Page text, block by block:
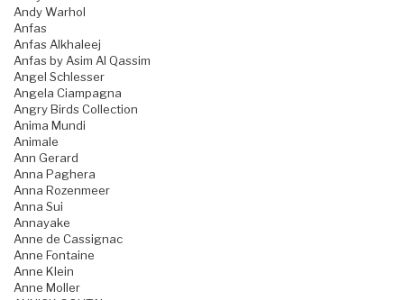
Andy Warhol
Anfas
Anfas Alkhaleej
Anfas by Asim Al Qassim
Angel Schlesser
Angela Ciampagna
Angry Birds Collection
Anima Mundi
Animale
Ann Gerard
Anna Paghera
Anna Rozenmeer
Anna Sui
Annayake
Anne de Cassignac
Anne Fontaine
Anne Klein
Anne Moller